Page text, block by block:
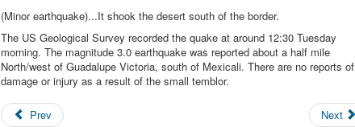
(Minor earthquake)...It shook the desert south of the border.
The US Geological Survey recorded the quake at around 12:30 Tuesday
morning. The magnitude 3.0 earthquake was reported about a half mile
North/west of Guadalupe Victoria, south of Mexicali. There are no reports of
damage or injury as a result of the small temblor.
Prev Next